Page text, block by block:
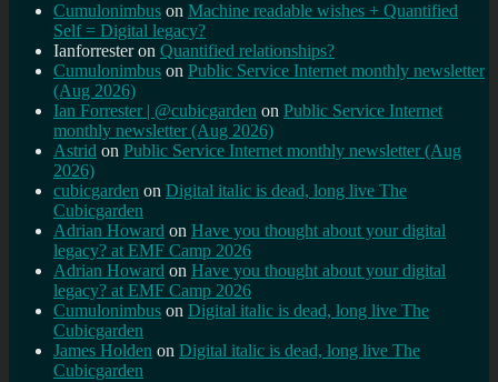
Cumulonimbus on Machine readable wishes + Quantified
Self = Digital legacy?
Ianforresteron Quantified relationships?
Cumulonimbus on Public Service Internet monthly newsletter
(Aug 2026)
Ian Forrester | @cubicgarden on Public Service Internet
monthly newsletter (Aug 2026)
Astrid on Public Service Internet monthly newsletter (Aug
2026)
cubicgarden on Digital italic is dead, long live The
Cubicgarden
Adrian Howard on Have you thought about your digital
legacy? at EMF Camp 2026
Adrian Howard on Have you thought about your digital
legacy? at EMF Camp 2026
Cumulonimbus on Digital italic is dead, long live The
Cubicgarden
James Holden on Digital italic is dead, long live The
Cubicgarden